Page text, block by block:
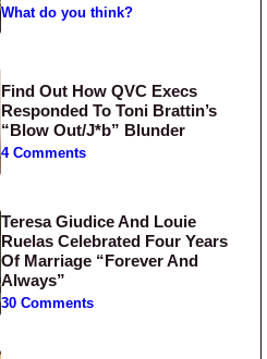
What do you think?
Find Out How QVC Execs
Responded To Toni Brattin’s
“Blow Out/J*b” Blunder
4 Comments
Teresa Giudice And Louie
Ruelas Celebrated Four Years
Of Marriage “Forever And
Always”
30 Comments